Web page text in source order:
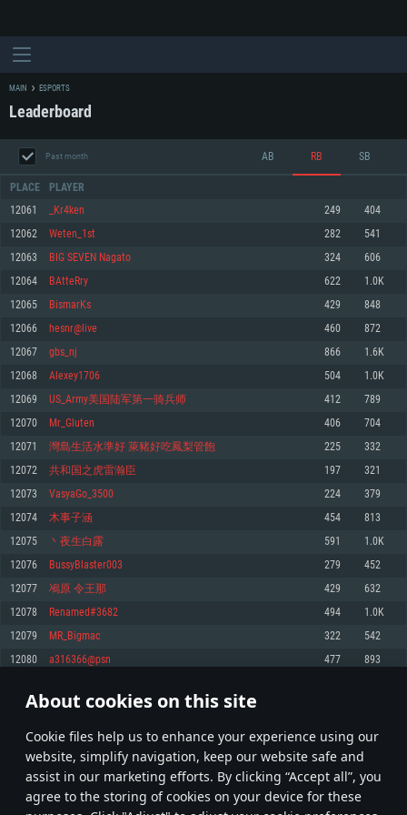
About cookies on this site
Сookie files help us to enhance your experience using our
website, simplify navigation, keep our website safe and
assist in our marketing efforts. By clicking “Accept all”, you
agree to the storing of cookies on your device for these
For PC
For MAC
Minimum
OS: Windows 10 (64 bit)
Processor: Dual-Core 2.2 GHz
Memory: 4GB
Video Card: DirectX 11 level video card: AMD Radeon 77XX / NVIDIA
GeForce GTX 660. The minimum supported resolution for the game is
720p.
Network: Broadband Internet connection
Hard Drive: 23.1 GB (Minimal client)
Recommended
OS: Windows 10/11 (64 bit)
Processor: Intel Core i5 or Ryzen 5 3600 and better
Memory: 16 GB and more
Video Card: DirectX 11 level video card or higher and drivers: Nvidia
GeForce 1060 and higher, Radeon RX 570 and higher
Network: Broadband Internet connection
Minimum
OS: Mac OS Big Sur 11.0 or newer
Processor: Core i5, minimum 2.2GHz (Intel Xeon is not supported)
Memory: 6 GB
Video Card: Intel Iris Pro 5200 (Mac), or analog from AMD/Nvidia for Mac.
Minimum supported resolution for the game is 720p with Metal support.
Recommended
OS: Mac OS Big Sur 11.0 or newer
Processor: Core i7 (Intel Xeon is not supported)
Memory: 8 GB
Video Card: Radeon Vega II or higher with Metal support.
Network: Broadband Internet connection
Minimum
OS: Most modern 64bit Linux distributions
Processor: Dual-Core 2.4 GHz
Memory: 4 GB
Video Card: NVIDIA 660 with latest proprietary drivers (not older than 6
months) / similar AMD with latest proprietary drivers (not older than 6
months; the minimum supported resolution for the game is 720p) with
Network: Broadband Internet connection
Hard Drive: 22.1 GB (Minimal client)
Recommended
OS: Ubuntu 20.04 64bit
Memory: 16 GB
Video Card: NVIDIA 1060 with latest proprietary drivers (not older than 6
older than 6 months) with Vulkan support.
Hard Drive: 62.2 GB (Full client)
MAIN ESPORTS
Leaderboard
Past month AB RB SB
PLACE PLAYER
12061 _Kr4ken 249 404
12062 Weten_1st 282 541
12063 BIG SEVEN Nagato 324 606
12064 BAtteRry 622 1.0K
12065 BismarKs 429 848
12066 hesnr@live 460 872
12067 gbs_nj 866 1.6K
12068 Alexey1706 504 1.0K
12069 US_Army美国陆军第一骑兵师 412 789
12070 Mr_Gluten 406 704
12071 灣島生活水準好 萊豬好吃鳳梨管飽 225 332
12072 共和国之虎雷瀚臣 197 321
12073 VasyaGo_3500 224 379
12074 木事子涵 454 813
12075 丶夜生白露 591 1.0K
12076 BussyBlaster003 279 452
12077 鳰原 令王那 429 632
12078 Renamed#3682 494 1.0K
12079 MR_Bigmac 322 542
12080 a316366@psn 477 893
* Leaderboard refresh once a day
603 604 605 704